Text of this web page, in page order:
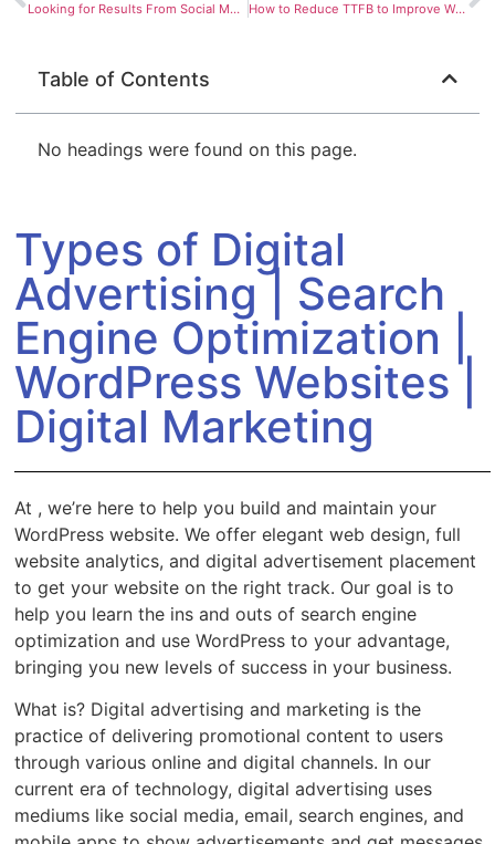
Looking for Results From Social Media Platforms – DMG – Digital Marketing Group How to Reduce TTFB to Improve WordPress Page Load Times | Blog | Convesio
Table of Contents
No headings were found on this page.
Types of Digital
Advertising | Search
Engine Optimization |
WordPress Websites |
Digital Marketing
At , we’re here to help you build and maintain your
WordPress website. We offer elegant web design, full
website analytics, and digital advertisement placement
to get your website on the right track. Our goal is to
help you learn the ins and outs of search engine
optimization and use WordPress to your advantage,
bringing you new levels of success in your business.
What is? Digital advertising and marketing is the
practice of delivering promotional content to users
through various online and digital channels. In our
current era of technology, digital advertising uses
mediums like social media, email, search engines, and